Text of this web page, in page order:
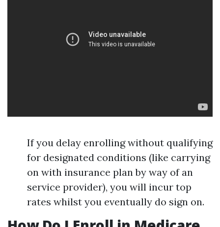
If you delay enrolling without qualifying
for designated conditions (like carrying
on with insurance plan by way of an
service provider), you will incur top
rates whilst you eventually do sign on.